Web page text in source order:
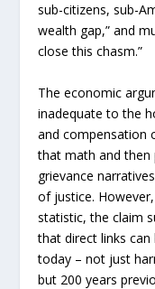
sub-citizens, sub-
wealth gap,” and
close this chasm.”
The economic
inadequate to the
and compensation
that math and then
grievance
of justice.
statistic, the claim
that direct links
today – not just
but 200 years